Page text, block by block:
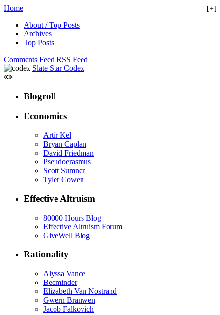
Home
About / Top Posts
Archives
Top Posts
Comments Feed RSS Feed
Slate Star Codex
Blogroll
Economics
Artir Kel
Bryan Caplan
David Friedman
Pseudoerasmus
Scott Sumner
Tyler Cowen
Effective Altruism
80000 Hours Blog
Effective Altruism Forum
GiveWell Blog
Rationality
Alyssa Vance
Beeminder
Elizabeth Van Nostrand
Gwern Branwen
Jacob Falkovich
+